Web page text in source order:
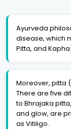
Ayurveda
disease, which
Pitta, and
Moreover, pitta
There are five
to Bhrajaka
and glow, are
as Vitiligo.